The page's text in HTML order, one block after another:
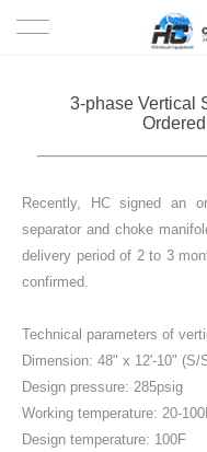
3-phase Vertical
Recently, HC signed an
separator and choke
delivery period of 2 to 3
confirmed.
Technical parameters of
Dimension: 48" x 12'-10" (S/
Design pressure: 285psig
Working temperature: 20-
Design temperature: 100F
PROJECTS
SOLUTION
ABOUT US
NEWS